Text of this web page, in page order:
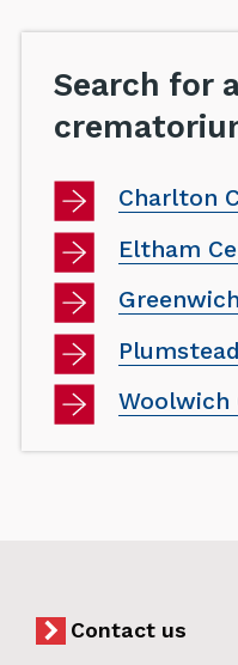
Search for
Charlton
Eltham
Woolwich
Contact us